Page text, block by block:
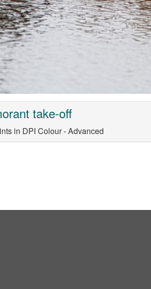
take-off
in DPI Colour - Advanced